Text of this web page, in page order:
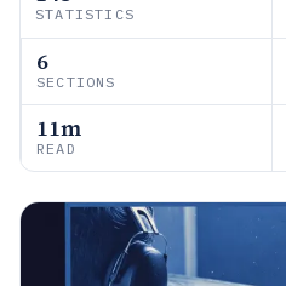
STATISTICS
6
SECTIONS
11m
READ